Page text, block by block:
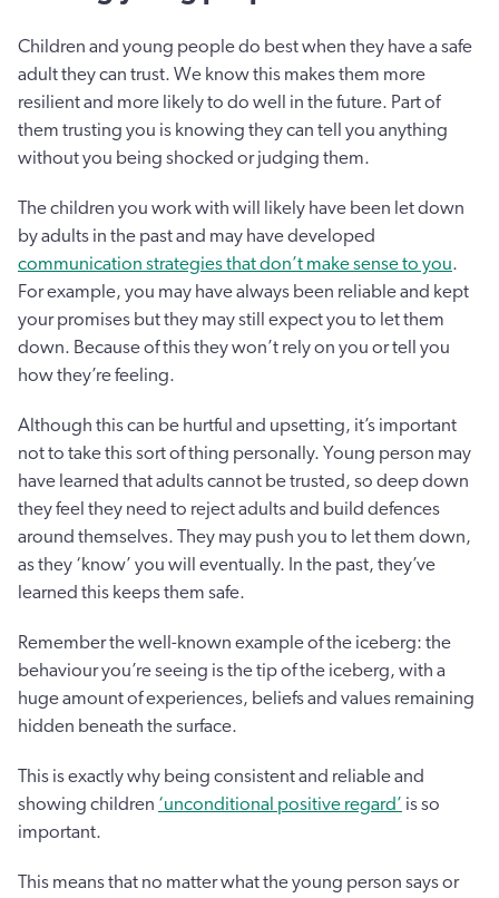
Children and young people do best when they have a safe
adult they can trust. We know this makes them more
resilient and more likely to do well in the future. Part of
them trusting you is knowing they can tell you anything
without you being shocked or judging them.
The children you work with will likely have been let down
by adults in the past and may have developed
communication strategies that don’t make sense to you.
For example, you may have always been reliable and kept
your promises but they may still expect you to let them
down. Because of this they won’t rely on you or tell you
how they’re feeling.
Although this can be hurtful and upsetting, it’s important
not to take this sort of thing personally. Young person may
have learned that adults cannot be trusted, so deep down
they feel they need to reject adults and build defences
around themselves. They may push you to let them down,
as they ‘know’ you will eventually. In the past, they’ve
learned this keeps them safe.
Remember the well-known example of the iceberg: the
behaviour you’re seeing is the tip of the iceberg, with a
huge amount of experiences, beliefs and values remaining
hidden beneath the surface.
This is exactly why being consistent and reliable and
showing children ‘unconditional positive regard’ is so
important.
This means that no matter what the young person says or